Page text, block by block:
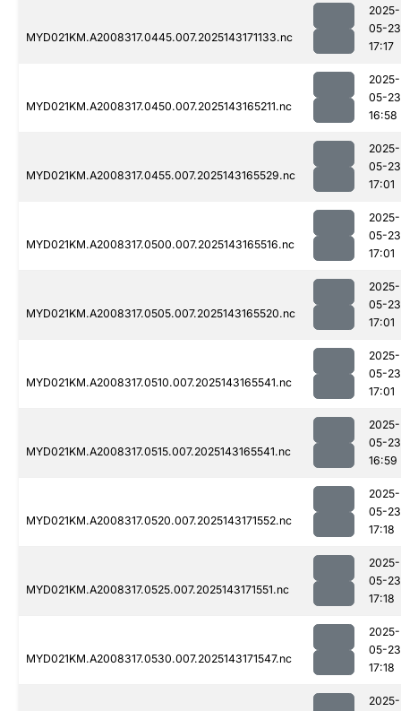
MYD021KM.A2008317.0445.007.2025143171133.nc
2025-
05-23
17:17
MYD021KM.A2008317.0450.007.2025143165211.nc
2025-
05-23
16:58
MYD021KM.A2008317.0455.007.2025143165529.nc
2025-
05-23
17:01
MYD021KM.A2008317.0500.007.2025143165516.nc
2025-
05-23
17:01
MYD021KM.A2008317.0505.007.2025143165520.nc
2025-
05-23
17:01
MYD021KM.A2008317.0510.007.2025143165541.nc
2025-
05-23
17:01
MYD021KM.A2008317.0515.007.2025143165541.nc
2025-
05-23
16:59
MYD021KM.A2008317.0520.007.2025143171552.nc
2025-
05-23
17:18
MYD021KM.A2008317.0525.007.2025143171551.nc
2025-
05-23
17:18
MYD021KM.A2008317.0530.007.2025143171547.nc
2025-
05-23
17:18
2025-